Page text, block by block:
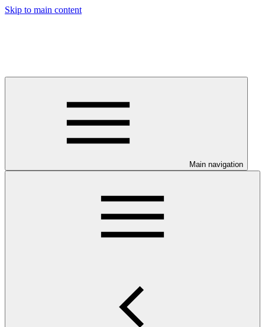
Skip to main content
Main navigation